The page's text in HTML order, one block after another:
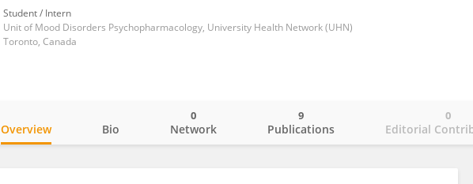
Student / Intern
Unit of Mood Disorders Psychopharmacology, University Health Network (UHN)
Toronto, Canada
Overview Bio Network
0
Publications
9
Editorial
0